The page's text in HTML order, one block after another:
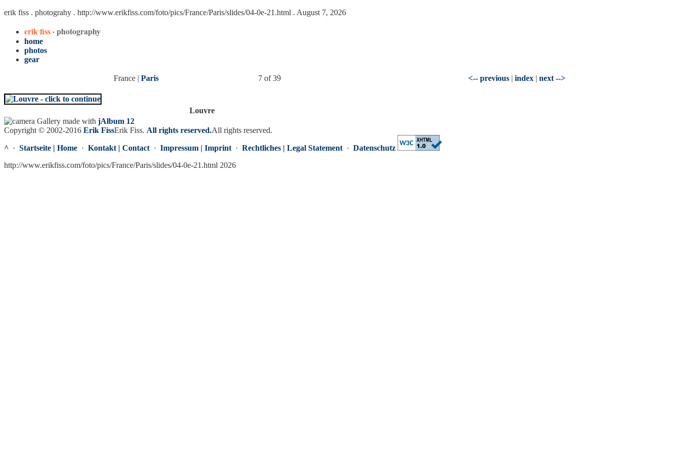
erik fiss . photograhy . http://www.erikfiss.com/foto/pics/France/Paris/slides/04-0e-21.html . August 7, 2026
erik fiss· photography
home
photos
gear
France | Paris 7 of 39 <-- previous | index | next -->
Louvre
Gallery made with jAlbum 12
Copyright © 2002-2016 Erik FissErik Fiss. All rights reserved.All rights reserved.
^ · Startseite | Home · Kontakt | Contact · Impressum | Imprint · Rechtliches | Legal Statement · Datenschutz
http://www.erikfiss.com/foto/pics/France/Paris/slides/04-0e-21.html 2026